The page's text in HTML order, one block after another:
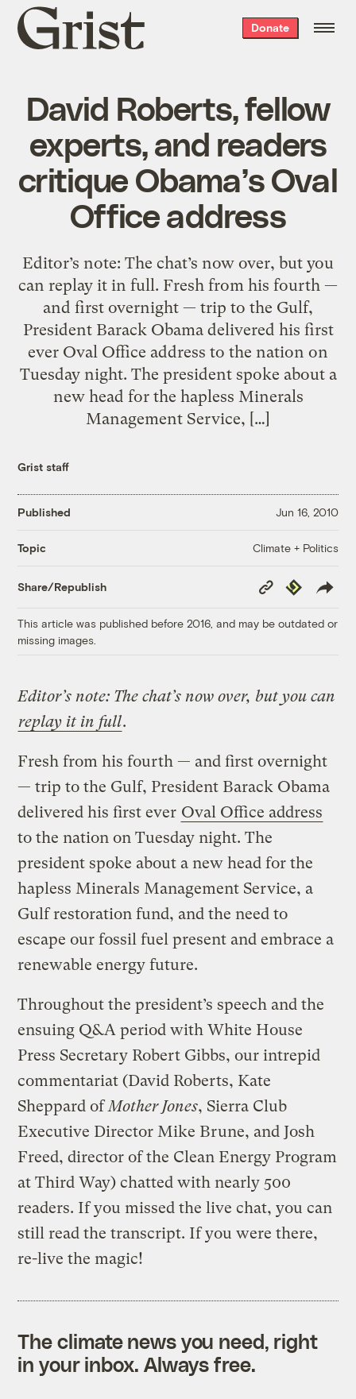
Grist
home
Donate
David Roberts, fellow
experts, and readers
critique Obama’s Oval
Office address
Editor’s note: The chat’s now over, but you
can replay it in full. Fresh from his fourth —
and first overnight — trip to the Gulf,
President Barack Obama delivered his first
ever Oval Office address to the nation on
Tuesday night. The president spoke about a
new head for the hapless Minerals
Management Service, […]
Grist staff
Published Jun 16, 2010
Topic Climate + Politics
Share/Republish
Copy
Link
Republish
This article was published before 2016, and may be outdated or
missing images.
Editor’s note: The chat’s now over, but you can
replay it in full.
Fresh from his fourth — and first overnight
— trip to the Gulf, President Barack Obama
delivered his first ever Oval Office address
to the nation on Tuesday night. The
president spoke about a new head for the
hapless Minerals Management Service, a
Gulf restoration fund, and the need to
escape our fossil fuel present and embrace a
renewable energy future.
Throughout the president’s speech and the
ensuing Q&A period with White House
Press Secretary Robert Gibbs, our intrepid
commentariat (David Roberts, Kate
Sheppard ofMother Jones, Sierra Club
Executive Director Mike Brune, and Josh
Freed, director of the Clean Energy Program
at Third Way) chatted with nearly 500
readers. If you missed the live chat, you can
still read the transcript. If you were there,
re-live the magic!
The climate news you need, right
in your inbox. Always free.